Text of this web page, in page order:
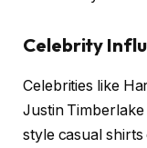
Celebrity
Celebrities like
Justin
style casual